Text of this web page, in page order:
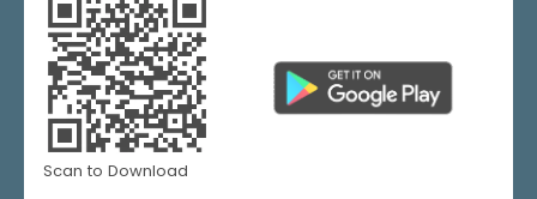
Scan to Download